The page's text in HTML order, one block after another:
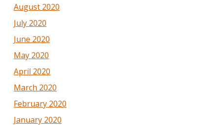
August 2020
July 2020
June 2020
May 2020
April 2020
March 2020
February 2020
January 2020